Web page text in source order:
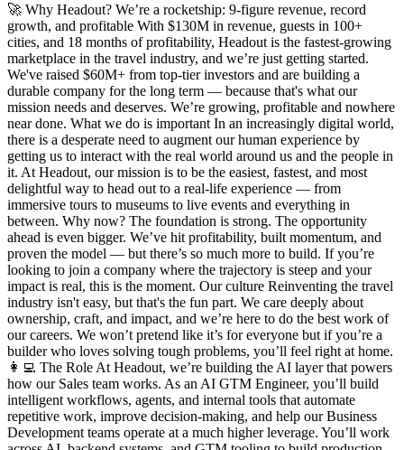
🚀 Why Headout? We’re a rocketship: 9-figure revenue, record
growth, and profitable With $130M in revenue, guests in 100+
cities, and 18 months of profitability, Headout is the fastest-growing
marketplace in the travel industry, and we’re just getting started.
We've raised $60M+ from top-tier investors and are building a
durable company for the long term — because that's what our
mission needs and deserves. We’re growing, profitable and nowhere
near done. What we do is important In an increasingly digital world,
there is a desperate need to augment our human experience by
getting us to interact with the real world around us and the people in
it. At Headout, our mission is to be the easiest, fastest, and most
delightful way to head out to a real-life experience — from
immersive tours to museums to live events and everything in
between. Why now? The foundation is strong. The opportunity
ahead is even bigger. We’ve hit profitability, built momentum, and
proven the model — but there’s so much more to build. If you’re
looking to join a company where the trajectory is steep and your
impact is real, this is the moment. Our culture Reinventing the travel
industry isn't easy, but that's the fun part. We care deeply about
ownership, craft, and impact, and we’re here to do the best work of
our careers. We won’t pretend like it’s for everyone but if you’re a
builder who loves solving tough problems, you’ll feel right at home.
👩‍💻 The Role At Headout, we’re building the AI layer that powers
how our Sales team works. As an AI GTM Engineer, you’ll build
intelligent workflows, agents, and internal tools that automate
repetitive work, improve decision-making, and help our Business
Development teams operate at a much higher leverage. You’ll work